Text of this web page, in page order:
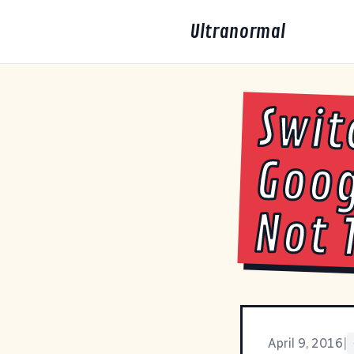
Ultranormal
Not
April 9, 2016